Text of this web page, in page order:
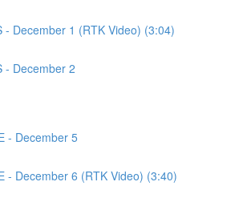
- December 1 (RTK Video) (3:04)
- December 2
- December 5
- December 6 (RTK Video) (3:40)